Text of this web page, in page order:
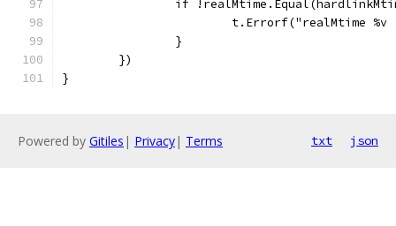
if
t.Errorf("realMtime
		}
	})
}
Powered by Gitiles | Privacy| Terms txt json